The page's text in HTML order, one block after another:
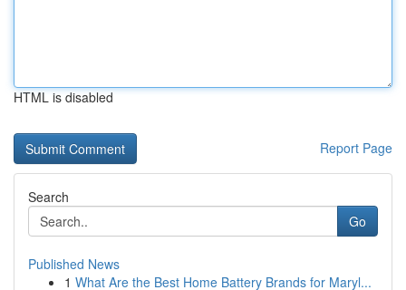
HTML is disabled
Report Page
Search
Go
Published News
1 What Are the Best Home Battery Brands for Maryl...